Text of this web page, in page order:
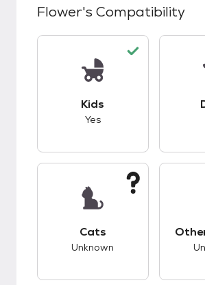
Flower's Compatibility
Kids
Yes
Cats
Unknown